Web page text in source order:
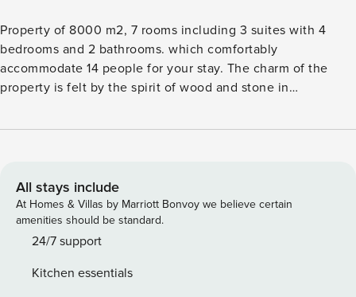
Property of 8000 m2, 7 rooms including 3 suites with 4
bedrooms and 2 bathrooms. which comfortably
accommodate 14 people for your stay. The charm of the
property is felt by the spirit of wood and stone in
living room is totally glazed with more than 10 meters of
edge of the beach, a shelter with a huge table as well as a
bar area, professional barbecue and pizza oven will allow
you to dine easily. A 50 meter long boat dock will delight
fishing lovers, a natural water pool for those who prefer to
This space is very pleasant and ideally located on the island
All stays include
At Homes & Villas by Marriott Bonvoy we believe certain
amenities should be standard.
24/7 support
Kitchen essentials